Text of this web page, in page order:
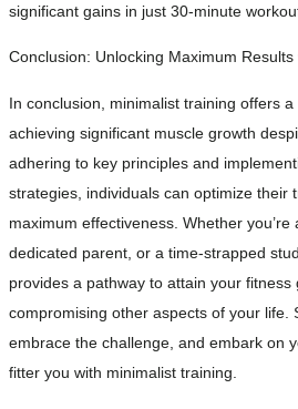
significant gains in just 30-minute
Conclusion: Unlocking Maximum
In conclusion, minimalist training offers
achieving significant muscle growth
adhering to key principles and
strategies, individuals can optimize their
maximum effectiveness. Whether
dedicated parent, or a time-strapped
provides a pathway to attain your fitness
compromising other aspects of your life.
embrace the challenge, and embark on
fitter you with minimalist training.